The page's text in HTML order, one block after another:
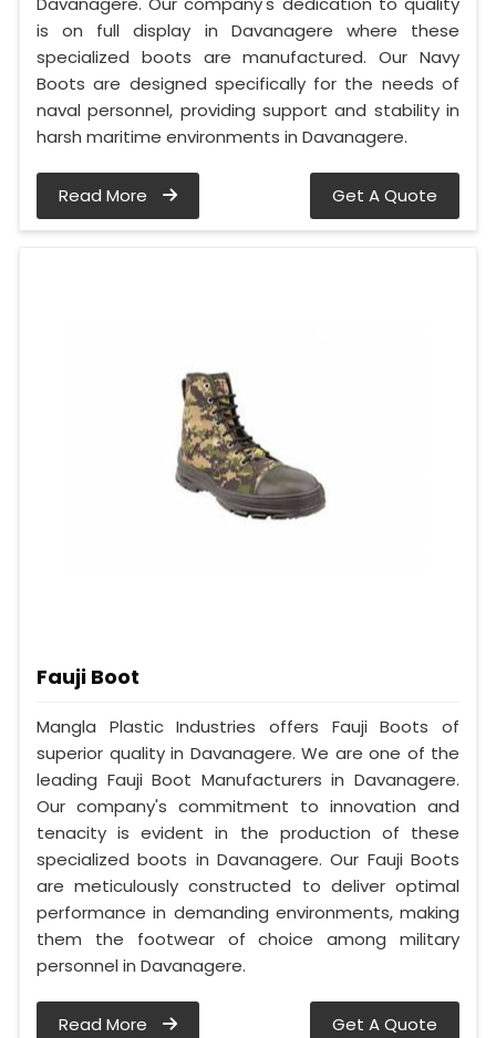
is on full display in Davanagere where these
specialized boots are manufactured. Our Navy
Boots are designed specifically for the needs of
naval personnel, providing support and stability in
harsh maritime environments in Davanagere.
Read More Get A Quote
Fauji Boot
Mangla Plastic Industries offers Fauji Boots of
superior quality in Davanagere. We are one of the
leading Fauji Boot Manufacturers in Davanagere.
Our company's commitment to innovation and
tenacity is evident in the production of these
specialized boots in Davanagere. Our Fauji Boots
are meticulously constructed to deliver optimal
performance in demanding environments, making
them the footwear of choice among military
personnel in Davanagere.
Read More Get A Quote